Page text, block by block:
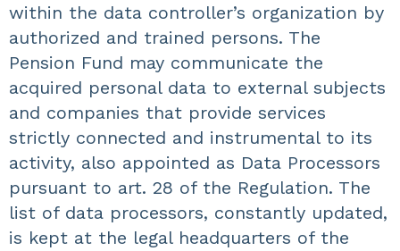
within the data controller’s organization by
authorized and trained persons. The
Pension Fund may communicate the
acquired personal data to external subjects
and companies that provide services
strictly connected and instrumental to its
activity, also appointed as Data Processors
pursuant to art. 28 of the Regulation. The
list of data processors, constantly updated,
is kept at the legal headquarters of the